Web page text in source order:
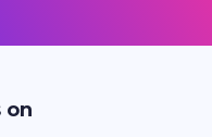
on